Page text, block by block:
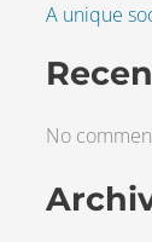
A unique
No